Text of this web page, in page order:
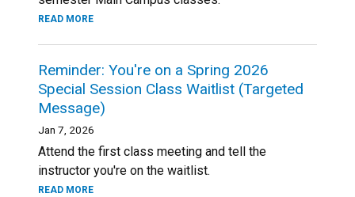
READ MORE
Reminder: You're on a Spring 2026
Special Session Class Waitlist (Targeted
Message)
Jan 7, 2026
Attend the first class meeting and tell the
instructor you're on the waitlist.
READ MORE